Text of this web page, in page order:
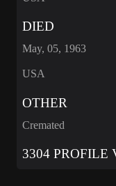
DIED
May, 05, 1963
USA
OTHER
Cremated
3304 PROFILE